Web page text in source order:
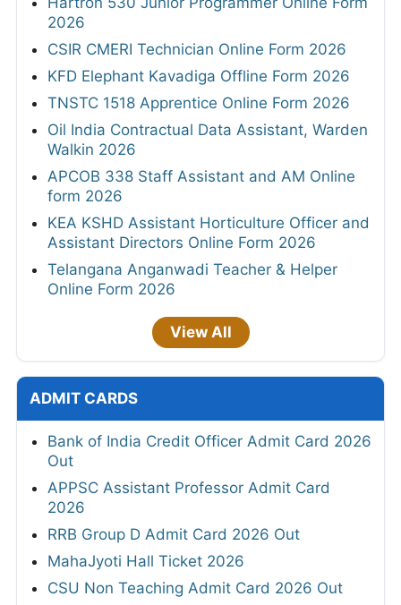
2026
CSIR CMERI Technician Online Form 2026
KFD Elephant Kavadiga Offline Form 2026
TNSTC 1518 Apprentice Online Form 2026
Oil India Contractual Data Assistant, Warden
Walkin 2026
APCOB 338 Staff Assistant and AM Online
form 2026
KEA KSHD Assistant Horticulture Officer and
Assistant Directors Online Form 2026
Telangana Anganwadi Teacher & Helper
Online Form 2026
View All
ADMIT CARDS
Bank of India Credit Officer Admit Card 2026
Out
APPSC Assistant Professor Admit Card
2026
RRB Group D Admit Card 2026 Out
MahaJyoti Hall Ticket 2026
CSU Non Teaching Admit Card 2026 Out